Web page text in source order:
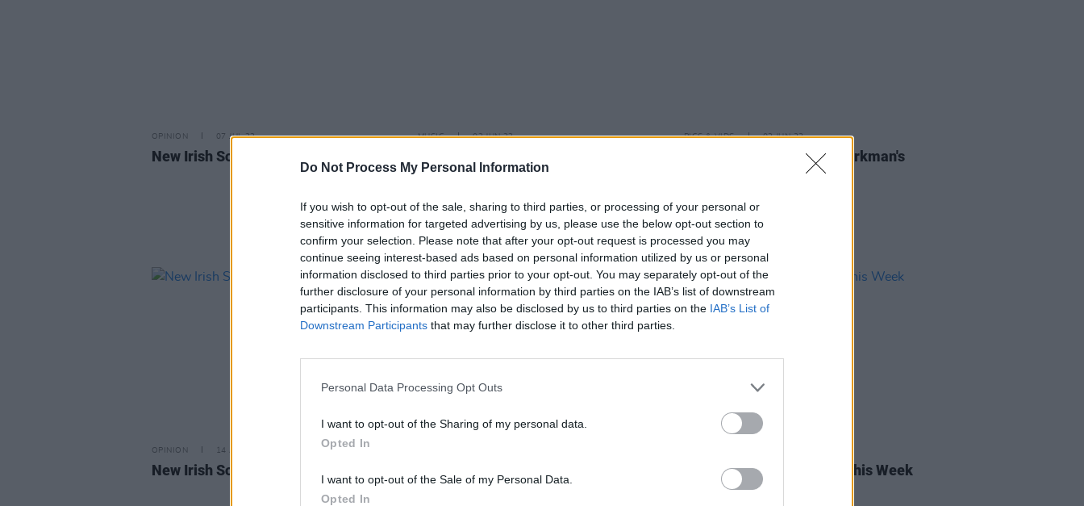
Do Not Process My Personal Information
If you wish to opt-out of the sale, sharing to third parties, or processing of your personal or
sensitive information for targeted advertising by us, please use the below opt-out section to
confirm your selection. Please note that after your opt-out request is processed you may
continue seeing interest-based ads based on personal information utilized by us or personal
information disclosed to third parties prior to your opt-out. You may separately opt-out of the
further disclosure of your personal information by third parties on the IAB’s list of downstream
participants. This information may also be disclosed by us to third parties on the IAB’s List of
Downstream Participants that may further disclose it to other third parties.
Personal Data Processing Opt Outs
I want to opt-out of the Sharing of my personal data.
Opted In
I want to opt-out of the Sale of my Personal Data.
Opted In
OPINION 07 JUL 23
New Irish Songs To Hear This Week
MUSIC 02 JUN 23
energetic alt-indie rock with ease in
PICS & VIDS 02 JUN 23
The Florentinas at The Workman's
OPINION 14 APR 23
New Irish Songs To Hear This Week
2023
New Irish Songs To Hear This Week